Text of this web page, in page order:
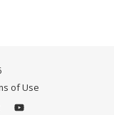
of Use